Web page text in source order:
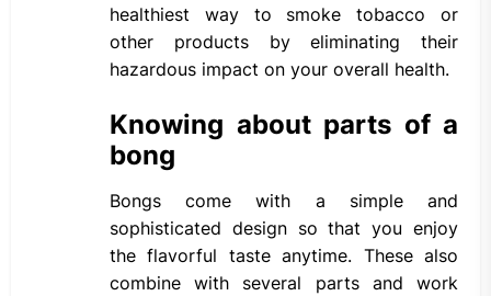
healthiest way to smoke tobacco or
other products by eliminating their
hazardous impact on your overall health.
Knowing about parts of a
bong
Bongs come with a simple and
sophisticated design so that you enjoy
the flavorful taste anytime. These also
combine with several parts and work